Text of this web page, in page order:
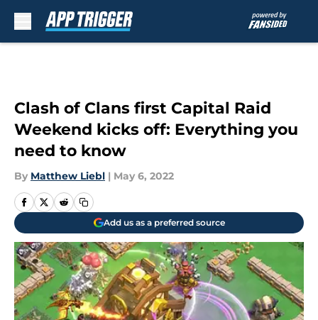
Clash of Clans first Capital Raid
Weekend kicks off: Everything you
need to know
By Matthew Liebl | May 6, 2022
Add us as a preferred source